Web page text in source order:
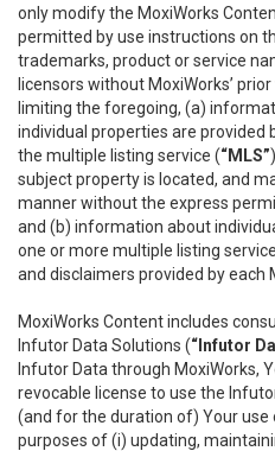
only modify the MoxiWorks
permitted by use instructions on
trademarks, product or service
licensors without MoxiWorks’
limiting the foregoing, (a)
individual properties are provided
the multiple listing service (“MLS”
subject property is located, and
manner without the express
and (b) information about
one or more multiple listing
and disclaimers provided by each
MoxiWorks Content includes
Infutor Data Solutions (“Infutor
Infutor Data through MoxiWorks,
revocable license to use the
(and for the duration of) Your
purposes of (i) updating,